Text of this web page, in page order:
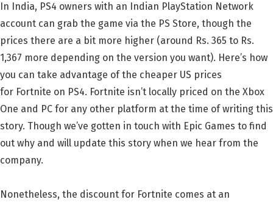
In India, PS4 owners with an Indian PlayStation Network
account can grab the game via the PS Store, though the
prices there are a bit more higher (around Rs. 365 to Rs.
1,367 more depending on the version you want). Here’s how
you can take advantage of the cheaper US prices
for Fortnite on PS4. Fortnite isn’t locally priced on the Xbox
One and PC for any other platform at the time of writing this
story. Though we’ve gotten in touch with Epic Games to find
out why and will update this story when we hear from the
company.
Nonetheless, the discount for Fortnite comes at an